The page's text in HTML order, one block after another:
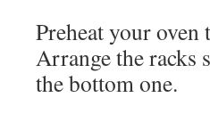
Preheat your
Arrange the racks
the bottom one.